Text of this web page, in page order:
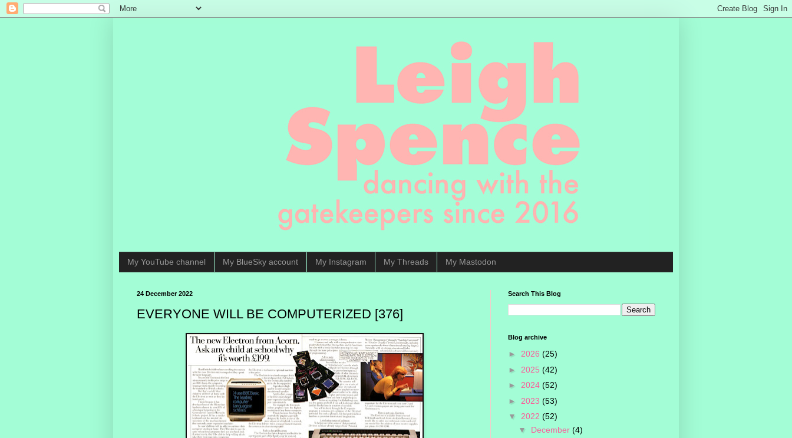
My YouTube channel My BlueSky account My Instagram My Threads My Mastodon
24 December 2022
EVERYONE WILL BE COMPUTERIZED [376]
Search This Blog
Blog archive
► 2026 (25)
► 2025 (42)
► 2024 (52)
► 2023 (53)
▼ 2022 (52)
▼ December (4)